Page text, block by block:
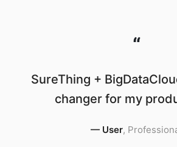
“
SureThing +
changer for my
— User,